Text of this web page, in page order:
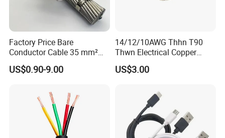
Factory Price Bare
Conductor Cable 35 mm²
Aluminum Alloy Stranded
Wire AAAC
US$0.90-9.00
14/12/10AWG Thhn T90
Thwn Electrical Copper
Building Wire Bc Flexible
Solar Control UL Listed
US$3.00